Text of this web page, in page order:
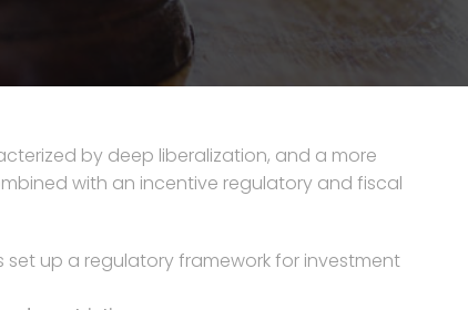
by deep liberalization, and a more
with an incentive regulatory and fiscal
set up a regulatory framework for investment